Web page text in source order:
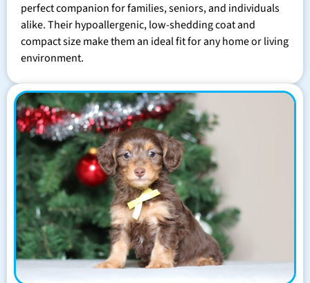
perfect companion for families, seniors, and individuals
alike. Their hypoallergenic, low-shedding coat and
compact size make them an ideal fit for any home or living
environment.